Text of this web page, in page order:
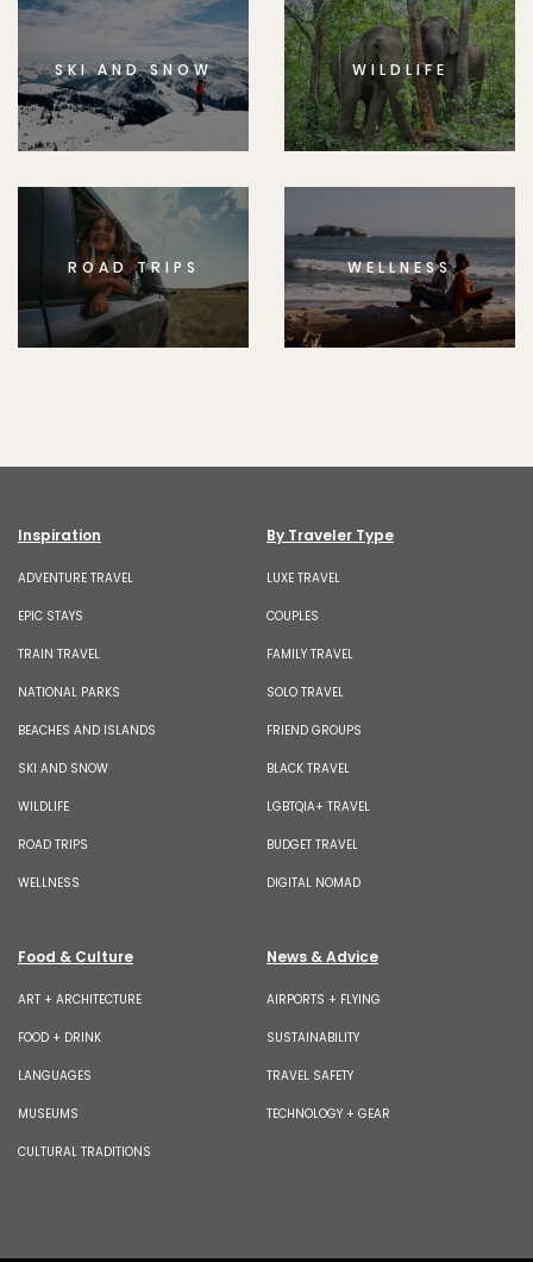
SKI AND SNOW WILDLIFE
ROAD TRIPS WELLNESS
Inspiration
ADVENTURE TRAVEL
EPIC STAYS
TRAIN TRAVEL
NATIONAL PARKS
BEACHES AND ISLANDS
SKI AND SNOW
WILDLIFE
ROAD TRIPS
WELLNESS
By Traveler Type
LUXE TRAVEL
COUPLES
FAMILY TRAVEL
SOLO TRAVEL
FRIEND GROUPS
BLACK TRAVEL
LGBTQIA+ TRAVEL
BUDGET TRAVEL
DIGITAL NOMAD
Food & Culture
ART + ARCHITECTURE
FOOD + DRINK
LANGUAGES
MUSEUMS
CULTURAL TRADITIONS
News & Advice
AIRPORTS + FLYING
SUSTAINABILITY
TRAVEL SAFETY
TECHNOLOGY + GEAR